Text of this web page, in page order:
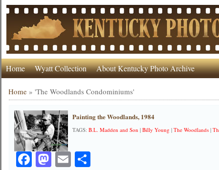
Home Wyatt Collection About Kentucky Photo Archive
Home »'The Woodlands Condominiums'
Painting the Woodlands, 1984
TAGS:B.L. Madden and Son |Billy Young |The Woodlands |
Facebook
Mastodon
EmailShare